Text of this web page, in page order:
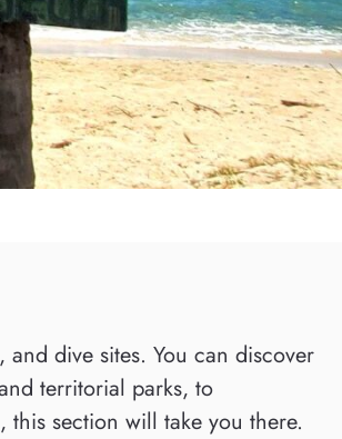
dive sites. You can discover
territorial parks, to
section will take you there.